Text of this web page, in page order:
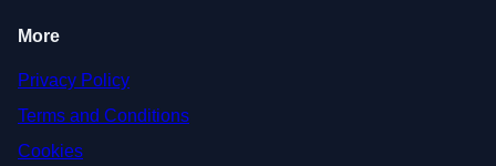
More
Privacy Policy
Terms and Conditions
Cookies